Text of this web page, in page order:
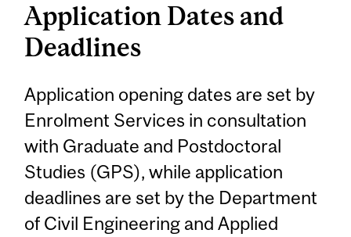
Application Dates and
Deadlines
Application opening dates are set by
Enrolment Services in consultation
with Graduate and Postdoctoral
Studies (GPS), while application
deadlines are set by the Department
of Civil Engineering and Applied